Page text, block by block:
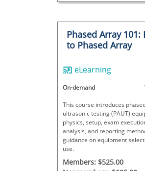
Phased Array 101:
to Phased Array
eLearning
On-demand
This course introduces
ultrasonic testing (PAUT)
physics, setup, exam
analysis, and reporting
guidance on equipment
use.
Members: $525.00